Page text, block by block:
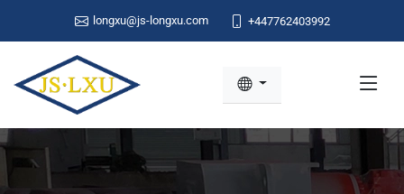
longxu@js-longxu.com +447762403992